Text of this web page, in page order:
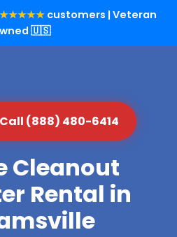
★★★★★ customers | Veteran
🇺🇸
(888) 480-6414
Cleanout
Rental in